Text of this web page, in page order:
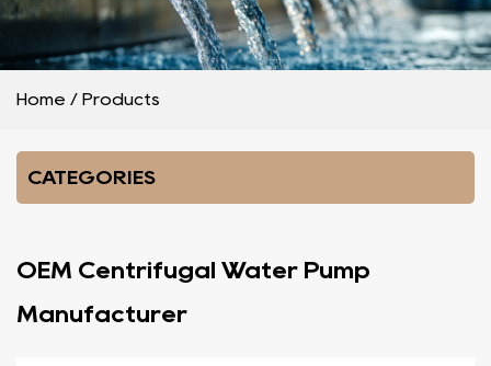
Home / Products
CATEGORIES
OEM Centrifugal Water Pump
Manufacturer